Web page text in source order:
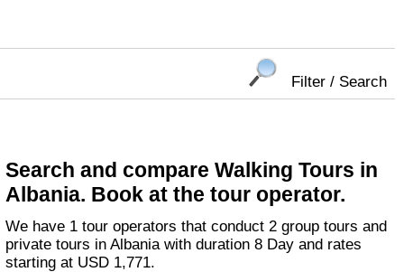
Filter / Search
Search and compare Walking Tours in
Albania. Book at the tour operator.
We have 1 tour operators that conduct 2 group tours and
private tours in Albania with duration 8 Day and rates
starting at USD 1,771.